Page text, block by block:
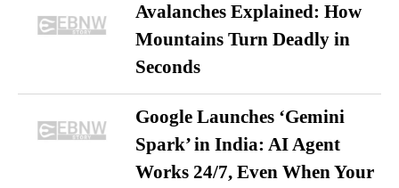
Avalanches Explained: How
Mountains Turn Deadly in
Seconds
Google Launches ‘Gemini
Spark’ in India: AI Agent
Works 24/7, Even When Your